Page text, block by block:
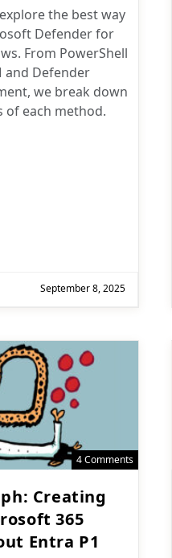
the best way
Defender for
From PowerShell
and Defender
we break down
of each method.
September 8, 2025
4 Comments
Creating
365
Entra P1